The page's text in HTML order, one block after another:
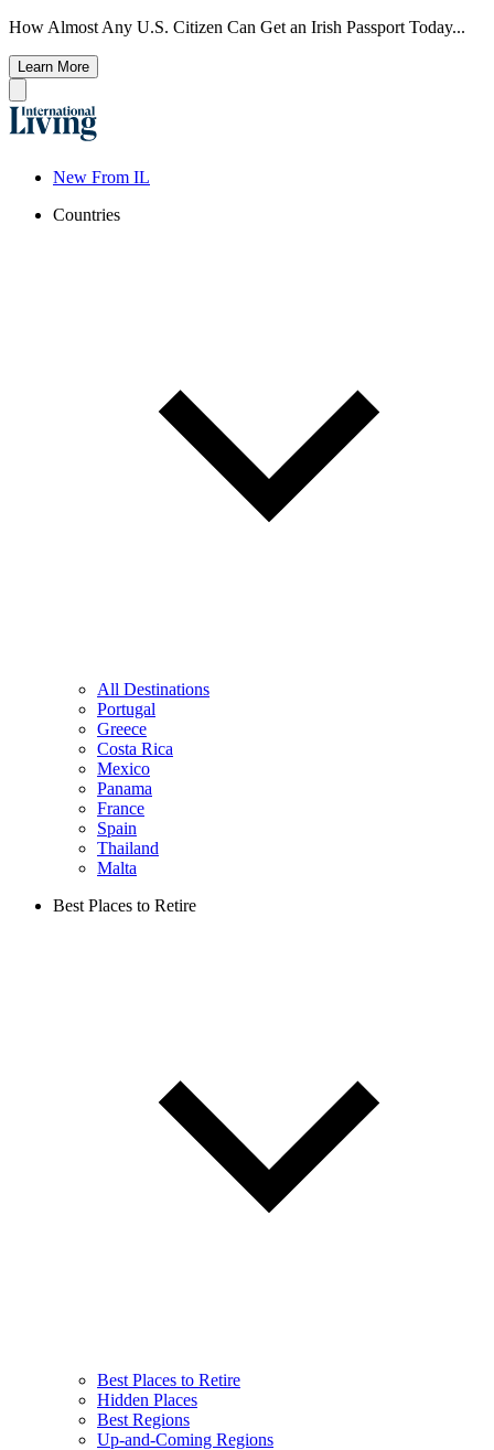
How Almost Any U.S. Citizen Can Get an Irish Passport Today...
Learn More
New From IL
Countries
All Destinations
Portugal
Greece
Costa Rica
Mexico
Panama
France
Spain
Thailand
Malta
Best Places to Retire
Best Places to Retire
Hidden Places
Best Regions